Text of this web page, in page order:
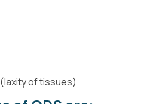
of tissues)